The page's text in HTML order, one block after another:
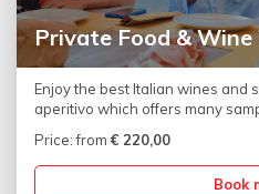
Private Food & Wine
Enjoy the best Italian wines and
aperitivo which offers many
Price: from € 220,00
Book